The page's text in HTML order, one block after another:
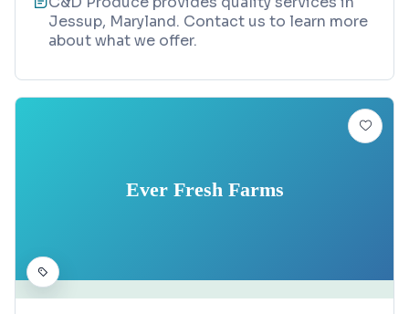
Jessup, Maryland. Contact us to learn more
about what we offer.
Ever Fresh Farms